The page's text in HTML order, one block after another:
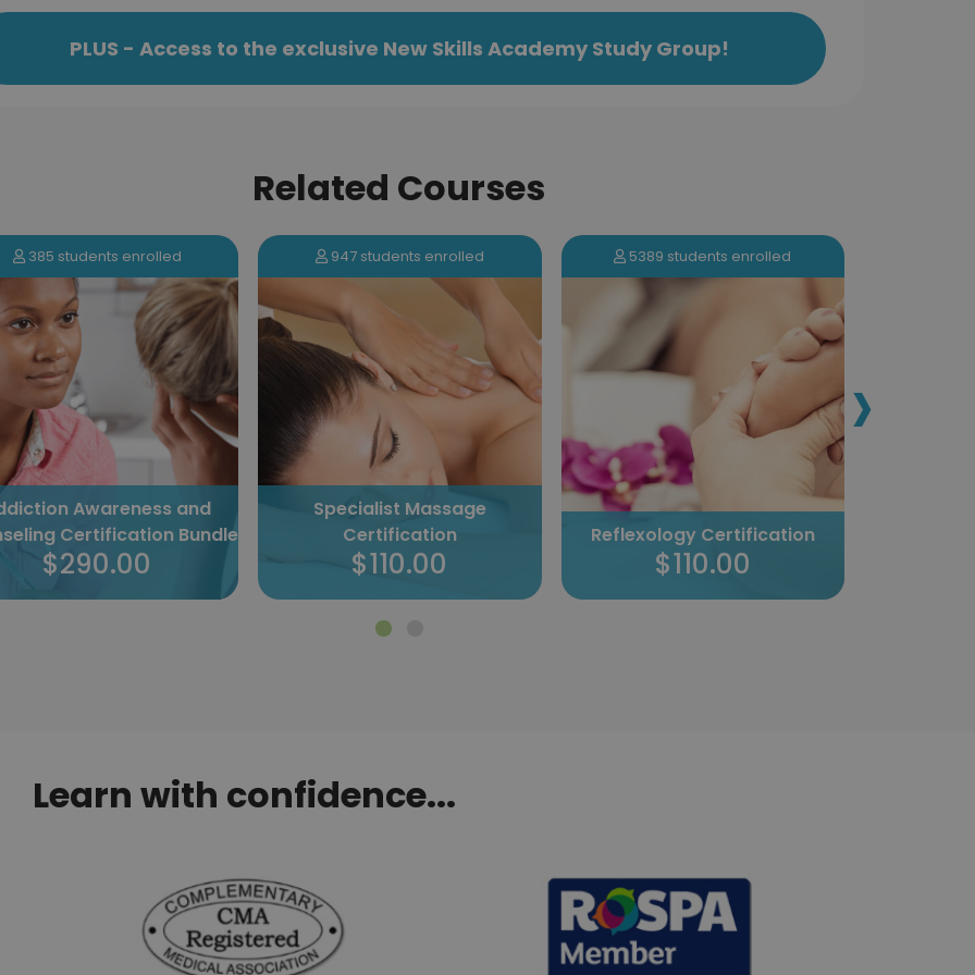
PLUS - Access to the exclusive New Skills Academy Study Group!
Related Courses
385 students enrolled
Awareness and
Certification Bundle
$290.00
947 students enrolled
Specialist Massage
Certification
$110.00
5389 students enrolled
Reflexology Certification
$110.00
›
Learn with confidence...